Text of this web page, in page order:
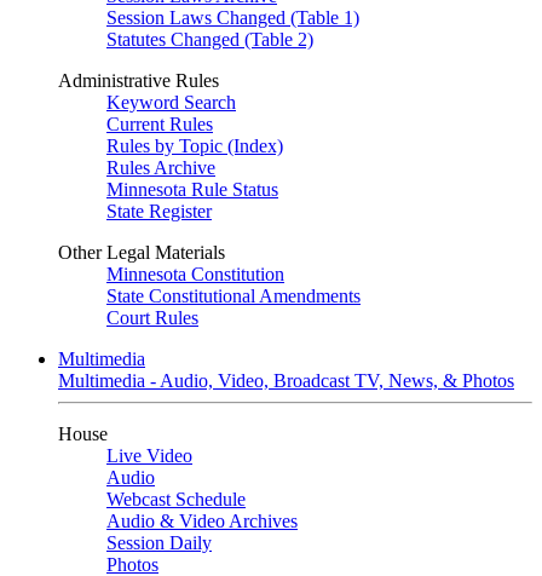
Session Laws Changed (Table 1)
Statutes Changed (Table 2)
Administrative Rules
Keyword Search
Current Rules
Rules by Topic (Index)
Rules Archive
Minnesota Rule Status
State Register
Other Legal Materials
Minnesota Constitution
State Constitutional Amendments
Court Rules
Multimedia
Multimedia - Audio, Video, Broadcast TV, News, & Photos
House
Live Video
Audio
Webcast Schedule
Audio & Video Archives
Session Daily
Photos